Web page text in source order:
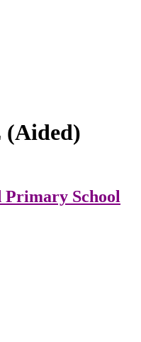
(Aided)
Primary School